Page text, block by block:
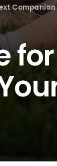
Companion
for